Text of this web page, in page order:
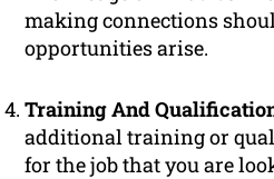
making connections
opportunities arise.
Training And
additional training or
for the job that you are